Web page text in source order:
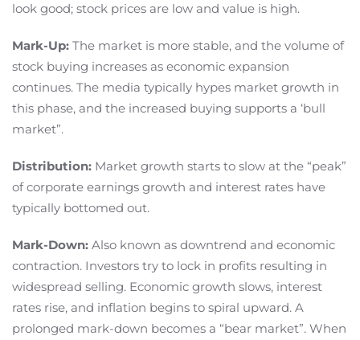
look good; stock prices are low and value is high.
Mark-Up: The market is more stable, and the volume of
stock buying increases as economic expansion
continues. The media typically hypes market growth in
this phase, and the increased buying supports a ‘bull
market”.
Distribution: Market growth starts to slow at the “peak”
of corporate earnings growth and interest rates have
typically bottomed out.
Mark-Down: Also known as downtrend and economic
contraction. Investors try to lock in profits resulting in
widespread selling. Economic growth slows, interest
rates rise, and inflation begins to spiral upward. A
prolonged mark-down becomes a “bear market”. When